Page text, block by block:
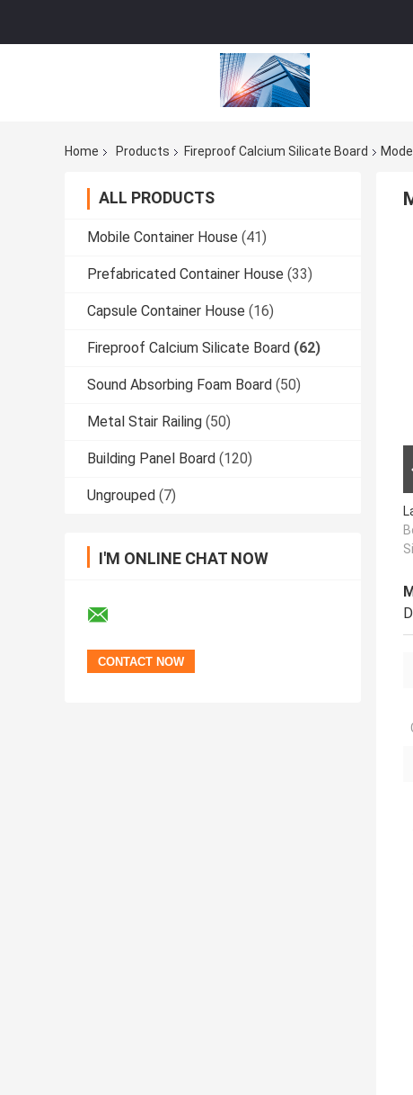
Home Products Fireproof Calcium Silicate Board
ALL PRODUCTS
Mobile Container House (41)
Prefabricated Container House (33)
Capsule Container House (16)
Fireproof Calcium Silicate Board (62)
Sound Absorbing Foam Board (50)
Metal Stair Railing (50)
Building Panel Board (120)
Ungrouped (7)
I'M ONLINE CHAT NOW